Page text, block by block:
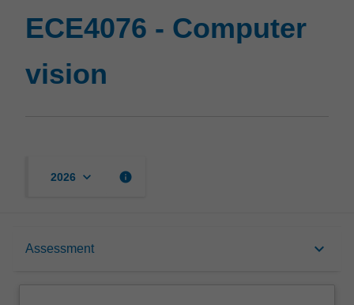
vision
ECE4076 - Computer
vision
2026 keyboard_arrow_down info
Assessment keyboard_arrow_down